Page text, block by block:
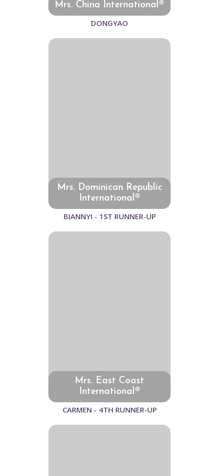
Mrs. China International®
DONGYAO
Mrs. Dominican Republic
International®
BIANNYI - 1ST RUNNER-UP
Mrs. East Coast
International®
CARMEN - 4TH RUNNER-UP